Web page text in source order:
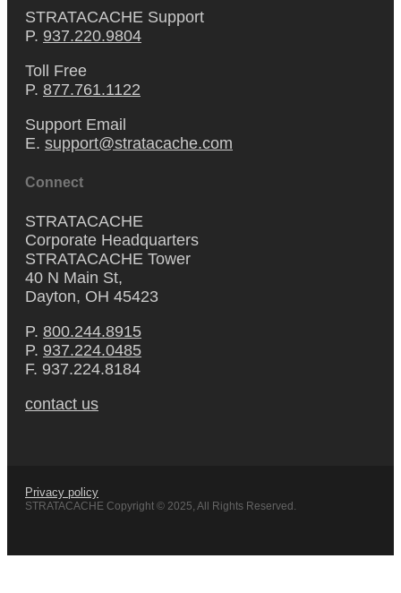
STRATACACHE Support
P. 937.220.9804
Toll Free
P. 877.761.1122
Support Email
E. support@stratacache.com
Connect
STRATACACHE
Corporate Headquarters
STRATACACHE Tower
40 N Main St,
Dayton, OH 45423
P. 800.244.8915
P. 937.224.0485
F. 937.224.8184
contact us
Privacy policy
STRATACACHE Copyright © 2025, All Rights Reserved.